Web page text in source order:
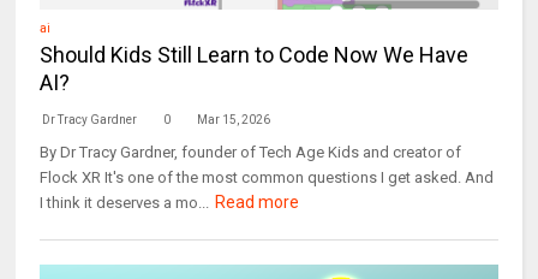
ai
Should Kids Still Learn to Code Now We Have
AI?
Dr Tracy Gardner 0 Mar 15, 2026
By Dr Tracy Gardner, founder of Tech Age Kids and creator of
Flock XR It's one of the most common questions I get asked. And
I think it deserves a mo... Read more